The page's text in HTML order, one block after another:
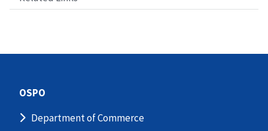
OSPO
Department of Commerce